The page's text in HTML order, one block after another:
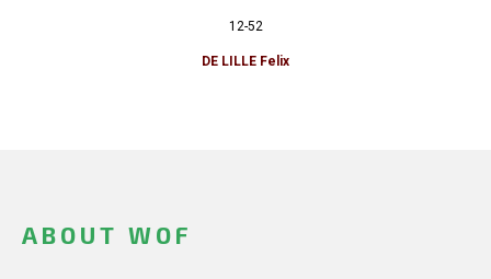
12-52
DE LILLE Felix
ABOUT WOF